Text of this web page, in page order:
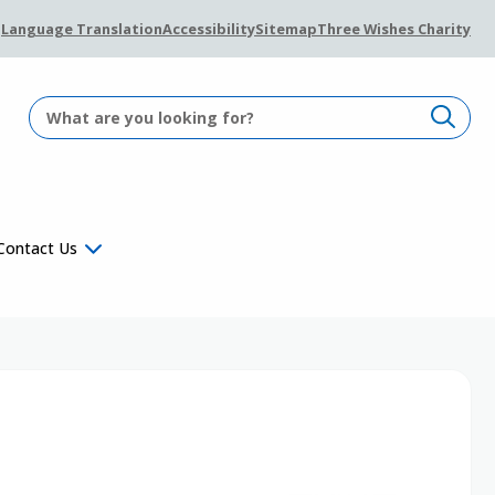
Language TranslationAccessibilitySitemapThree Wishes Charity
Us